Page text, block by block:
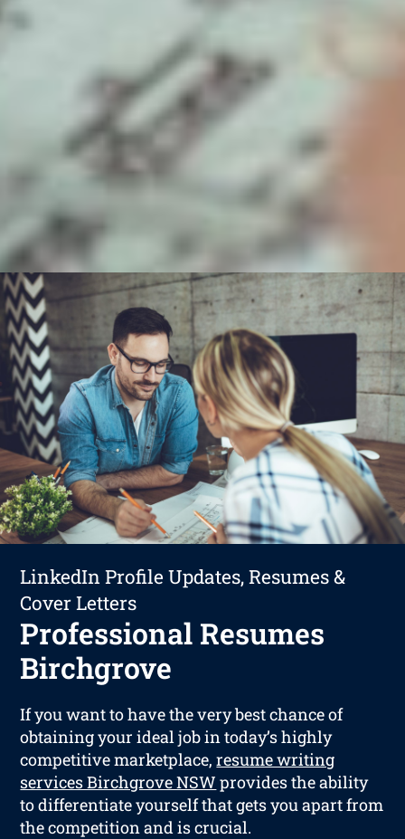
LinkedIn Profile Updates, Resumes &
Cover Letters
Professional Resumes
Birchgrove
If you want to have the very best chance of
obtaining your ideal job in today’s highly
competitive marketplace,resume writing
services Birchgrove NSW provides the ability
to differentiate yourself that gets you apart from
the competition and is crucial.